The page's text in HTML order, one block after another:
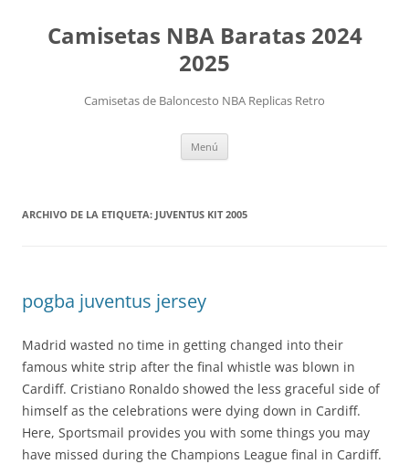
Camisetas NBA Baratas 2024
2025
Camisetas de Baloncesto NBA Replicas Retro
Menú
ARCHIVO DE LA ETIQUETA: JUVENTUS KIT 2005
pogba juventus jersey
Madrid wasted no time in getting changed into their
famous white strip after the final whistle was blown in
Cardiff. Cristiano Ronaldo showed the less graceful side of
himself as the celebrations were dying down in Cardiff.
Here, Sportsmail provides you with some things you may
have missed during the Champions League final in Cardiff.